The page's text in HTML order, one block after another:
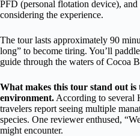
PFD (personal flotation device),
considering the experience.
The tour lasts approximately 90
long” to become tiring. You’ll
guide through the waters of Cocoa
What makes this tour stand out
environment. According to several
travelers report seeing multiple
species. One reviewer enthused,
might encounter.